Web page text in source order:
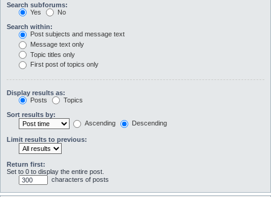
Search subforums:
Yes
No
Search within:
Post subjects and message text
Message text only
Topic titles only
First post of topics only
Display results as:
Posts
Topics
Sort results by:
Ascending
Descending
Limit results to previous:
Return first:
Set to 0 to display the entire post.
characters of posts